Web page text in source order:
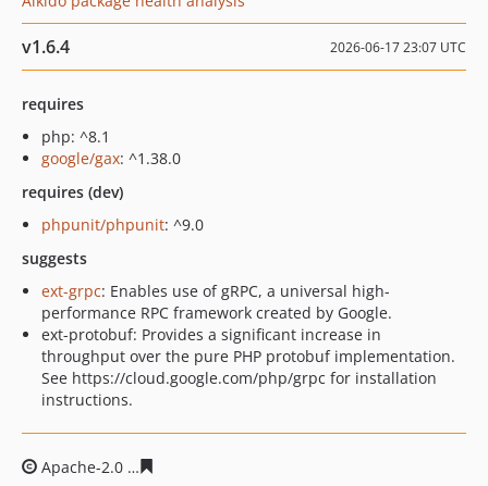
v1.6.4 2026-06-17 23:07 UTC
requires
php: ^8.1
google/gax: ^1.38.0
requires (dev)
phpunit/phpunit: ^9.0
suggests
ext-grpc: Enables use of gRPC, a universal high-
performance RPC framework created by Google.
ext-protobuf: Provides a significant increase in
throughput over the pure PHP protobuf implementation.
See https://cloud.google.com/php/grpc for installation
instructions.
Apache-2.0